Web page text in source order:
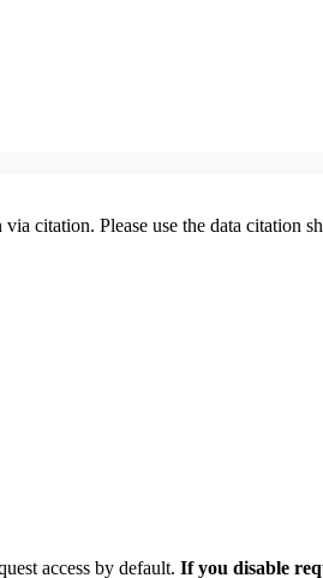
citation. Please use the data citation
access by default. If you disable